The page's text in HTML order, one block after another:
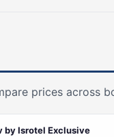
prices across
by Isrotel Exclusive